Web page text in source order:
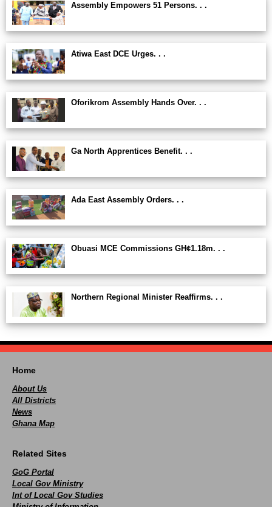
Assembly Empowers 51 Persons. . .
Atiwa East DCE Urges. . .
Oforikrom Assembly Hands Over. . .
Ga North Apprentices Benefit. . .
Ada East Assembly Orders. . .
Obuasi MCE Commissions GH¢1.18m. . .
Northern Regional Minister Reaffirms. . .
Home
About Us
All Districts
News
Ghana Map
Related Sites
GoG Portal
Local Gov Ministry
Int of Local Gov Studies